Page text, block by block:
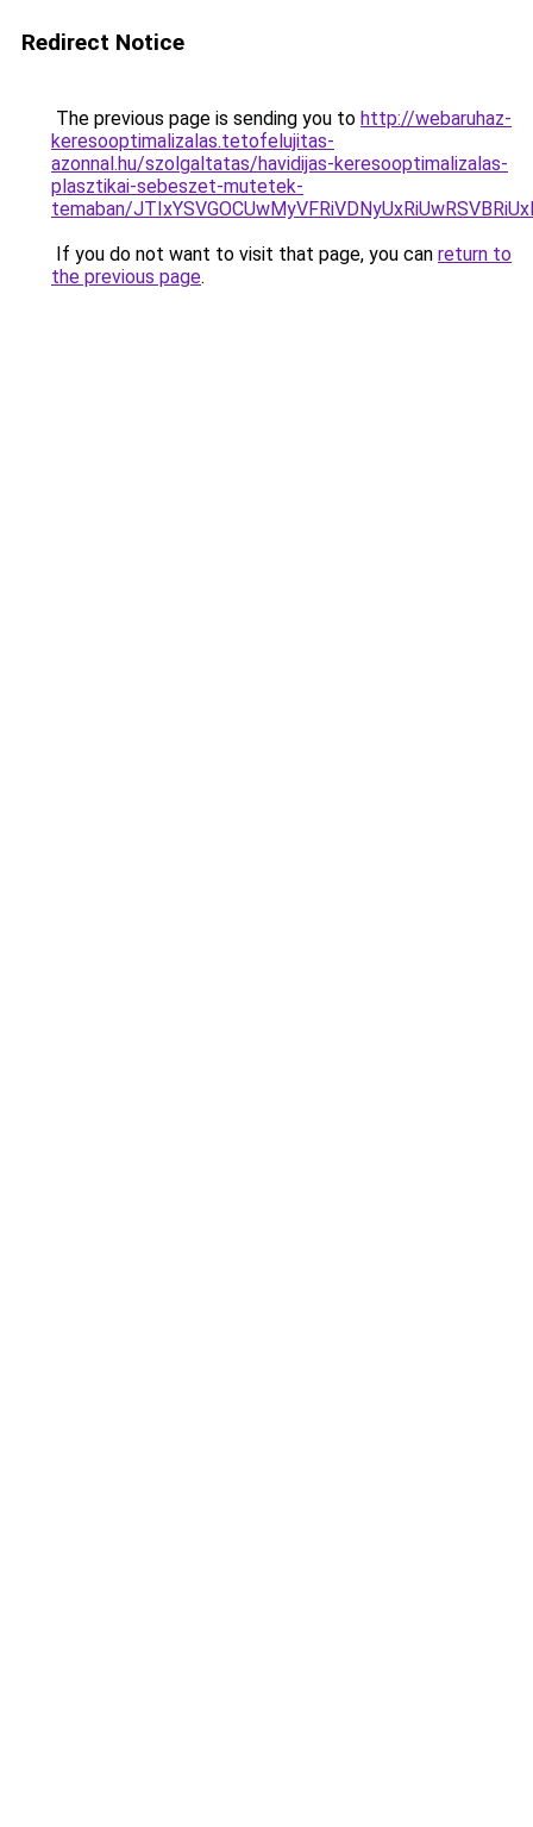
Redirect Notice
The previous page is sending you to http://webaruhaz-
keresooptimalizalas.tetofelujitas-
azonnal.hu/szolgaltatas/havidijas-keresooptimalizalas-
plasztikai-sebeszet-mutetek-
temaban/
If you do not want to visit that page, you can return to
the previous page.